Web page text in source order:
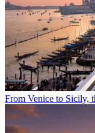
From Venice to Sicily,